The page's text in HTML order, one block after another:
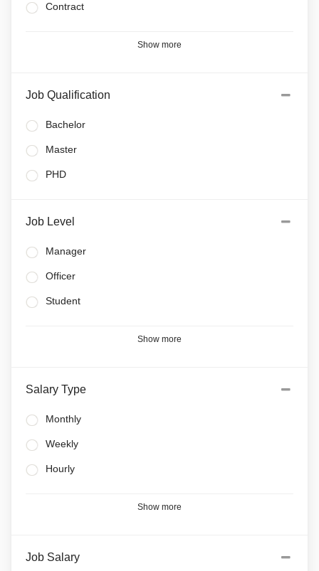
Contract
Show more
Job Qualification
Bachelor
Master
PHD
Job Level
Manager
Officer
Student
Show more
Salary Type
Monthly
Weekly
Hourly
Show more
Job Salary